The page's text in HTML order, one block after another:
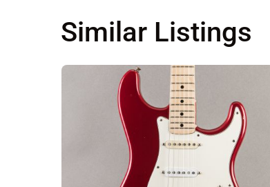
Similar Listings